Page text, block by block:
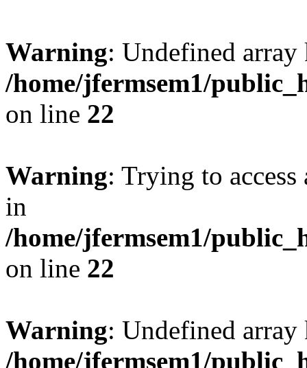
Warning: Undefined
/home/jfermsem1/
on line 22
Warning: Trying to
in
/home/jfermsem1/
on line 22
Warning: Undefined
/home/jfermsem1/